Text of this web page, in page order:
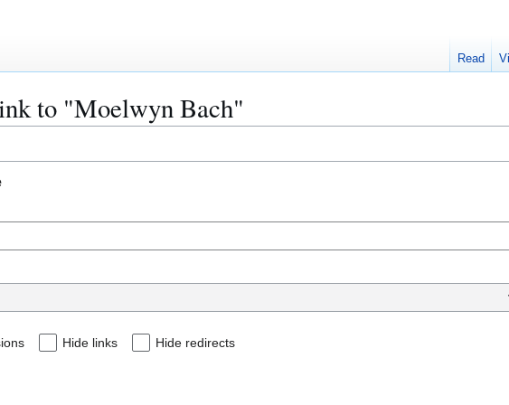
to "Moelwyn Bach"
Hide links Hide redirects
Read